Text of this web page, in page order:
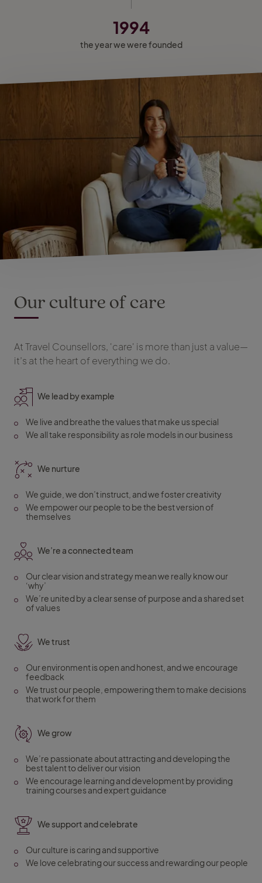
1994
the year we were founded
Our culture of care
At Travel Counsellors, 'care' is more than just a value—
it’s at the heart of everything we do.
We lead by example
We live and breathe the values that make us special
We all take responsibility as role models in our business
We nurture
We guide, we don’t instruct, and we foster creativity
We empower our people to be the best version of
themselves
We’re a connected team
Our clear vision and strategy mean we really know our
‘why’
We’re united by a clear sense of purpose and a shared set
of values
We trust
Our environment is open and honest, and we encourage
feedback
We trust our people, empowering them to make decisions
that work for them
We grow
We’re passionate about attracting and developing the
best talent to deliver our vision
We encourage learning and development by providing
training courses and expert guidance
We support and celebrate
Our culture is caring and supportive
We love celebrating our success and rewarding our people